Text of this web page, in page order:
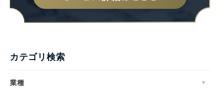
カテゴリ検索
業種